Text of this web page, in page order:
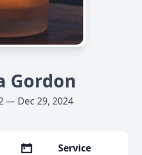
Gordon
— Dec 29, 2024
Service